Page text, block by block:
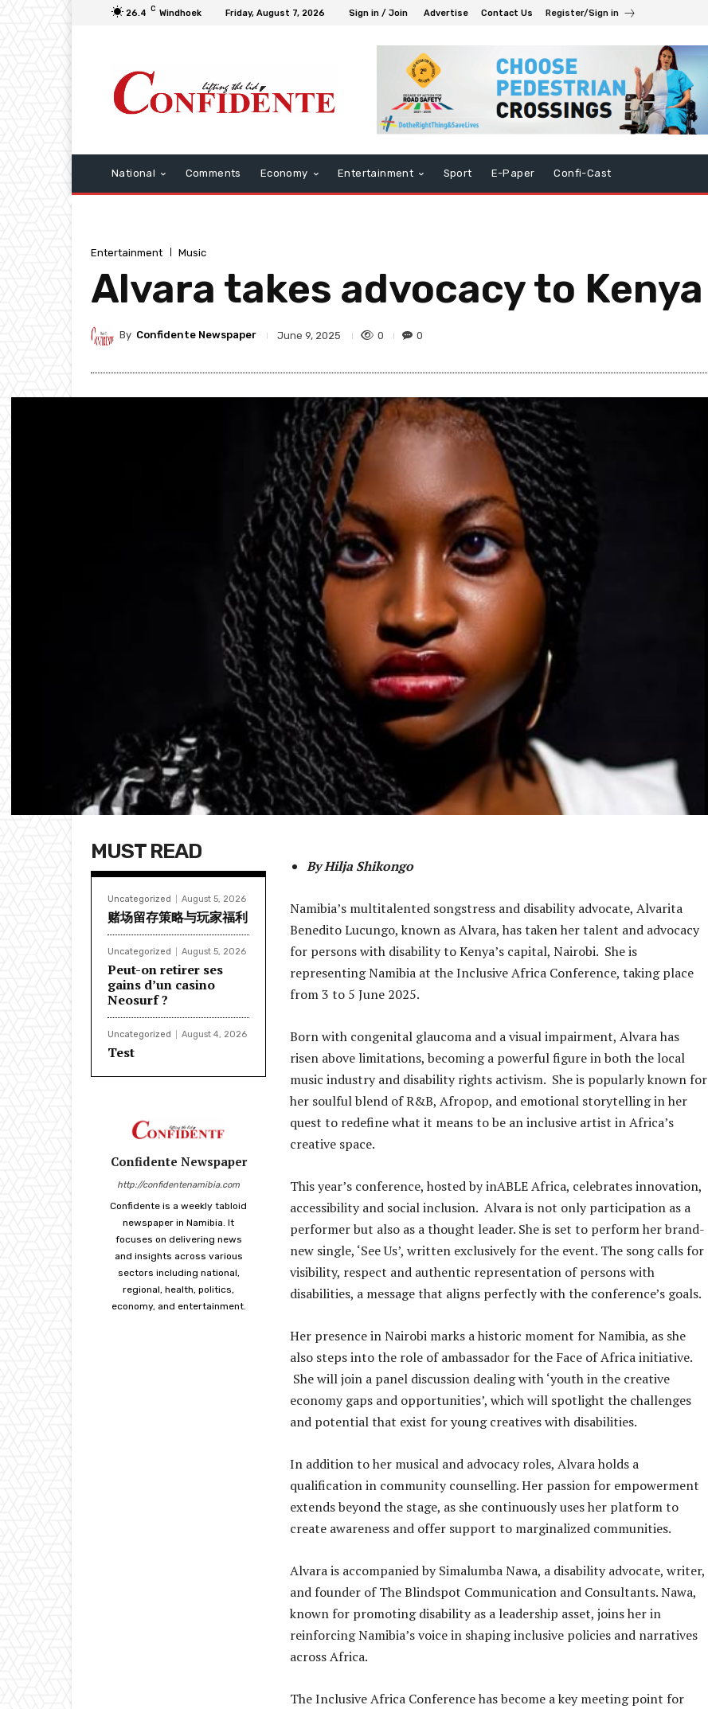
26.4 C Windhoek Friday, August 7, 2026 Sign in / Join Advertise Contact Us Register/Sign in
National Comments Economy Entertainment Sport E-Paper Confi-Cast
Entertainment Music
Alvara takes advocacy to Kenya
By Confidente Newspaper June 9, 2025 0 0
MUST READ
Uncategorized August 5, 2026
赌场留存策略与玩家福利
Uncategorized August 5, 2026
Peut-on retirer ses
gains d’un casino
Neosurf ?
Uncategorized August 4, 2026
Test
Confidente Newspaper
http://confidentenamibia.com
Confidente is a weekly tabloid
newspaper in Namibia. It
focuses on delivering news
and insights across various
sectors including national,
regional, health, politics,
economy, and entertainment.
By Hilja Shikongo
Namibia’s multitalented songstress and disability advocate, Alvarita
Benedito Lucungo, known as Alvara, has taken her talent and advocacy
for persons with disability to Kenya’s capital, Nairobi. She is
representing Namibia at the Inclusive Africa Conference, taking place
from 3 to 5 June 2025.
Born with congenital glaucoma and a visual impairment, Alvara has
risen above limitations, becoming a powerful figure in both the local
music industry and disability rights activism. She is popularly known for
her soulful blend of R&B, Afropop, and emotional storytelling in her
quest to redefine what it means to be an inclusive artist in Africa’s
creative space.
This year’s conference, hosted by inABLE Africa, celebrates innovation,
accessibility and social inclusion. Alvara is not only participation as a
performer but also as a thought leader. She is set to perform her brand-
new single, ‘See Us’, written exclusively for the event. The song calls for
visibility, respect and authentic representation of persons with
disabilities, a message that aligns perfectly with the conference’s goals.
Her presence in Nairobi marks a historic moment for Namibia, as she
also steps into the role of ambassador for the Face of Africa initiative.
She will join a panel discussion dealing with ‘youth in the creative
economy gaps and opportunities’, which will spotlight the challenges
and potential that exist for young creatives with disabilities.
In addition to her musical and advocacy roles, Alvara holds a
qualification in community counselling. Her passion for empowerment
extends beyond the stage, as she continuously uses her platform to
create awareness and offer support to marginalized communities.
Alvara is accompanied by Simalumba Nawa, a disability advocate, writer,
and founder of The Blindspot Communication and Consultants. Nawa,
known for promoting disability as a leadership asset, joins her in
reinforcing Namibia’s voice in shaping inclusive policies and narratives
across Africa.
The Inclusive Africa Conference has become a key meeting point for